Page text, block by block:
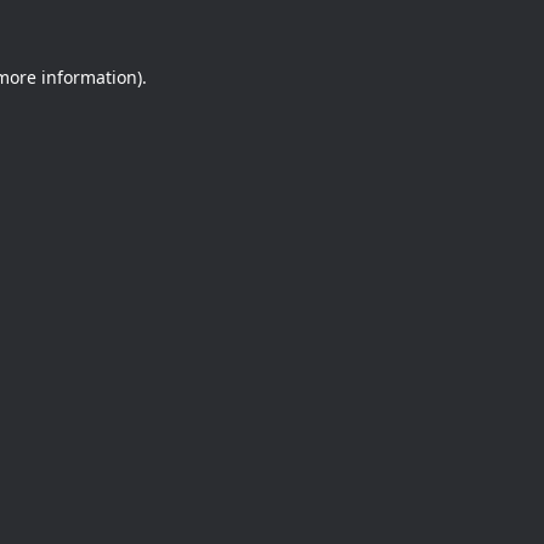
information).